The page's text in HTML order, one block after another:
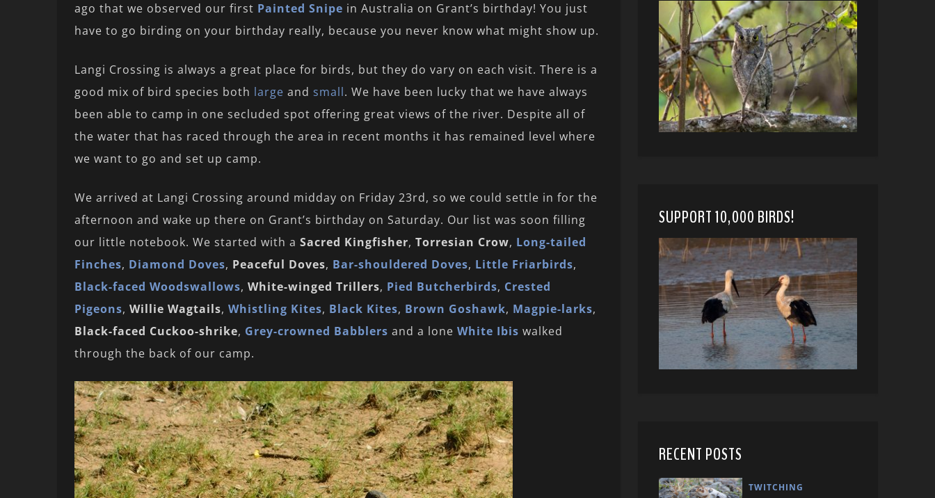
ago that we observed our first Painted Snipe in Australia on Grant’s birthday! You just
have to go birding on your birthday really, because you never know what might show up.
Langi Crossing is always a great place for birds, but they do vary on each visit. There is a
good mix of bird species both large and small. We have been lucky that we have always
been able to camp in one secluded spot offering great views of the river. Despite all of
the water that has raced through the area in recent months it has remained level where
we want to go and set up camp.
We arrived at Langi Crossing around midday on Friday 23rd, so we could settle in for the
afternoon and wake up there on Grant’s birthday on Saturday. Our list was soon filling
our little notebook. We started with a Sacred Kingfisher, Torresian Crow, Long-tailed
Finches, Diamond Doves, Peaceful Doves, Bar-shouldered Doves, Little Friarbirds,
Black-faced Woodswallows, White-winged Trillers, Pied Butcherbirds, Crested
Pigeons, Willie Wagtails, Whistling Kites, Black Kites, Brown Goshawk, Magpie-larks,
Black-faced Cuckoo-shrike, Grey-crowned Babblers and a lone White Ibis walked
through the back of our camp.
SUPPORT 10,000 BIRDS!
RECENT POSTS
TWITCHING